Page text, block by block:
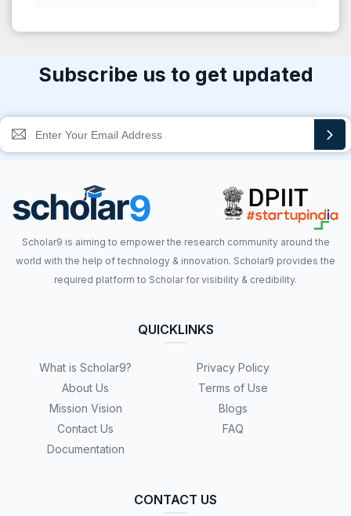
Subscribe us to get updated
Scholar9 is aiming to empower the research community around the
world with the help of technology & innovation. Scholar9 provides the
required platform to Scholar for visibility & credibility.
QUICKLINKS
What is Scholar9?
About Us
Mission Vision
Contact Us
Documentation
Privacy Policy
Terms of Use
Blogs
FAQ
CONTACT US